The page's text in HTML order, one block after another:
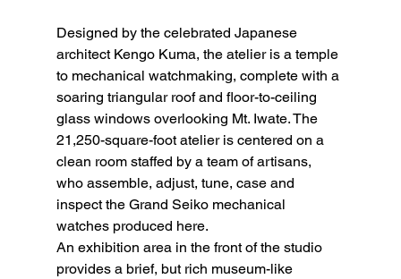
Designed by the celebrated Japanese
architect Kengo Kuma, the atelier is a temple
to mechanical watchmaking, complete with a
soaring triangular roof and floor-to-ceiling
glass windows overlooking Mt. Iwate. The
21,250-square-foot atelier is centered on a
clean room staffed by a team of artisans,
who assemble, adjust, tune, case and
inspect the Grand Seiko mechanical
watches produced here.
An exhibition area in the front of the studio
provides a brief, but rich museum-like